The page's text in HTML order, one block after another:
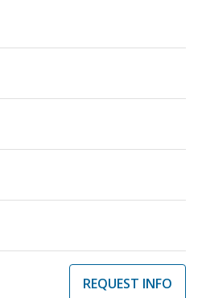
REQUEST INFO